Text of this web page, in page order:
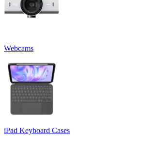
Webcams
iPad Keyboard Cases